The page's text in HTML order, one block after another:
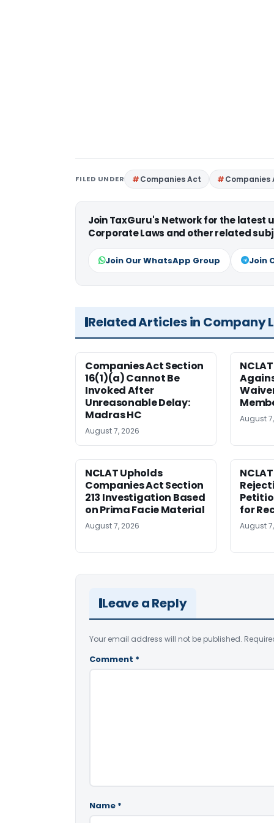
FILED UNDER Companies Act Companies
Join TaxGuru's Network for the latest
Corporate Laws and other related
Join Our WhatsApp Group Join
Related Articles in Company
Companies Act Section
16(1)(a) Cannot Be
Invoked After
Unreasonable Delay:
Madras HC
August 7, 2026
August
NCLAT Upholds
Companies Act Section
213 Investigation Based
on Prima Facie Material
August 7, 2026
for
August
Leave a Reply
Your email address will not be published.
Comment *
Name *